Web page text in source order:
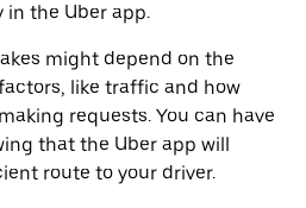
in the Uber app.
might depend on the
like traffic and how
requests. You can have
that the Uber app will
route to your driver.